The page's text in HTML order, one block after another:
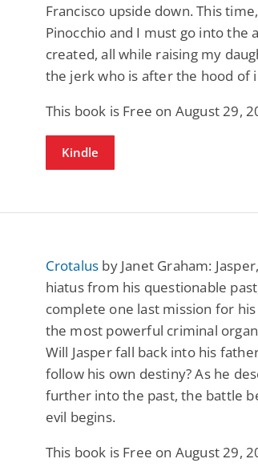
Francisco upside down. This
Pinocchio and I must go into the
created, all while raising my
the jerk who is after the hood of
This book is Free on August 29,
Kindle
Crotalus by Janet Graham:
hiatus from his questionable
complete one last mission for
the most powerful criminal
Will Jasper fall back into his
follow his own destiny? As he
further into the past, the battle
evil begins.
This book is Free on August 29,